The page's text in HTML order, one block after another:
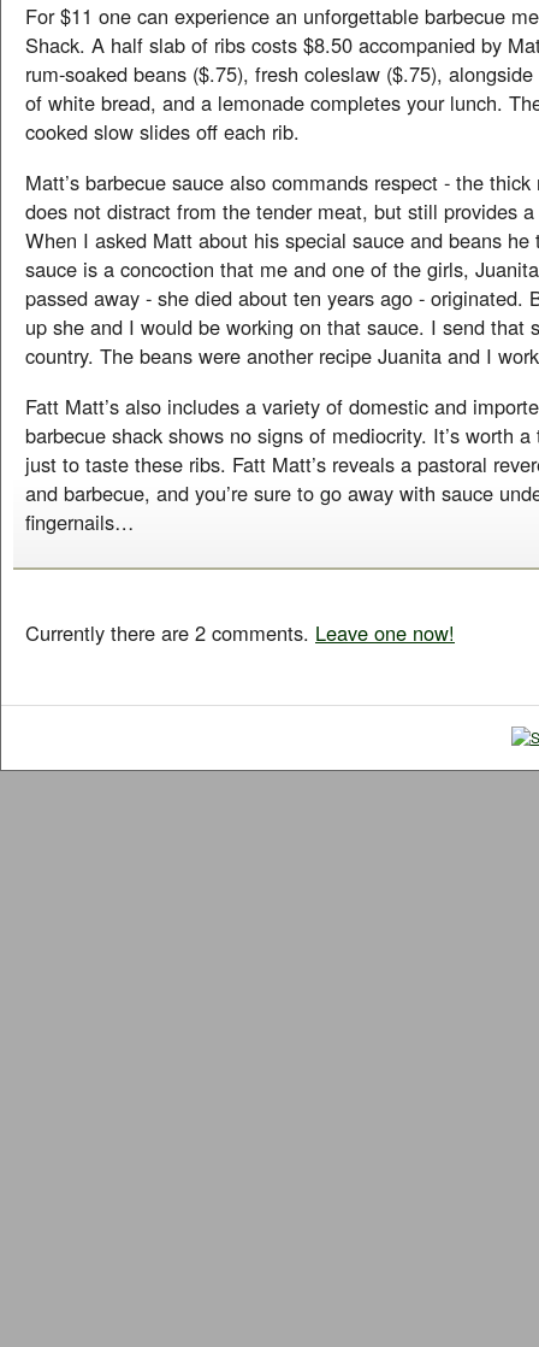
For $11 one can experience an unforgettable barbecue
Shack. A half slab of ribs costs $8.50 accompanied by
rum-soaked beans ($.75), fresh coleslaw ($.75),
of white bread, and a lemonade completes your lunch.
cooked slow slides off each rib.
Matt’s barbecue sauce also commands respect - the thick
does not distract from the tender meat, but still provides
When I asked Matt about his special sauce and beans he
sauce is a concoction that me and one of the girls,
passed away - she died about ten years ago - originated.
up she and I would be working on that sauce. I send that
country. The beans were another recipe Juanita and I
Fatt Matt’s also includes a variety of domestic and
barbecue shack shows no signs of mediocrity. It’s worth
just to taste these ribs. Fatt Matt’s reveals a pastoral
and barbecue, and you’re sure to go away with sauce
fingernails…
Currently there are 2 comments. Leave one now!